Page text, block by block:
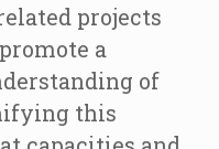
projects
a
of
this